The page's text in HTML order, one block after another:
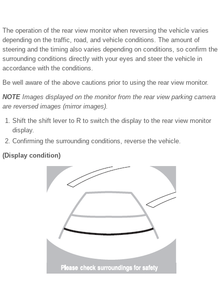
The operation of the rear view monitor when reversing the vehicle varies
depending on the traffic, road, and vehicle conditions. The amount of
steering and the timing also varies depending on conditions, so confirm the
surrounding conditions directly with your eyes and steer the vehicle in
accordance with the conditions.
Be well aware of the above cautions prior to using the rear view monitor.
NOTE Images displayed on the monitor from the rear view parking camera
are reversed images (mirror images).
Shift the shift lever to R to switch the display to the rear view monitor
display.
Confirming the surrounding conditions, reverse the vehicle.
(Display condition)